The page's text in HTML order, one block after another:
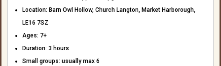
Location: Barn Owl Hollow, Church Langton, Market Harborough,
LE16 7SZ
Ages: 7+
Duration: 3 hours
Small groups: usually max 6